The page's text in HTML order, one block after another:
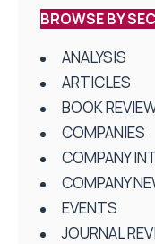
BROWSE BY
ANALYSIS
ARTICLES
BOOK
COMPANIES
COMPANY
COMPANY
EVENTS
JOURNAL